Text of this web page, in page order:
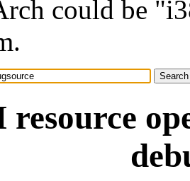
could be
resource